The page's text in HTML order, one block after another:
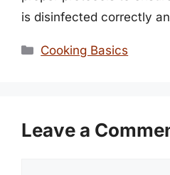
is disinfected correctly
Categories
Cooking Basics
Leave a